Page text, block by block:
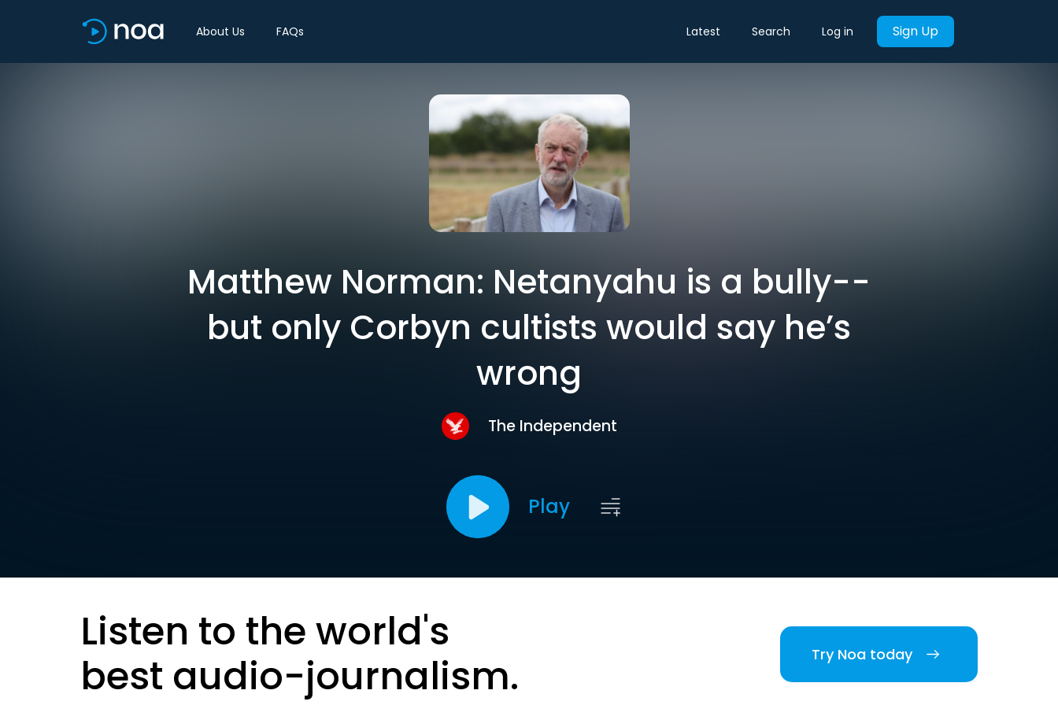
About Us FAQs Latest Search Log in Sign Up
Matthew Norman: Netanyahu is a bully--
but only Corbyn cultists would say he’s
wrong
The Independent
Play
Listen to the world's
best audio-journalism.
Try Noa today